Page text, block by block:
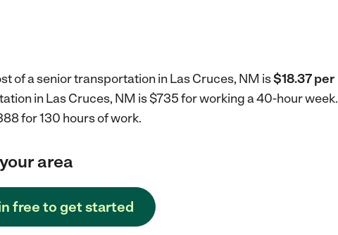
of a senior transportation in Las Cruces, NM is$18.37 per
in Las Cruces, NM is $735 for working a 40-hour week.
for 130 hours of work.
area
free to get started